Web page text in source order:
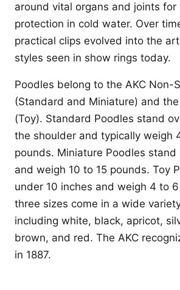
around vital organs and joints for
protection in cold water. Over
practical clips evolved into the
styles seen in show rings today.
Poodles belong to the AKC Non-
(Standard and Miniature) and
(Toy). Standard Poodles stand
the shoulder and typically weigh
pounds. Miniature Poodles stand
and weigh 10 to 15 pounds. Toy
under 10 inches and weigh 4 to
three sizes come in a wide
including white, black, apricot,
brown, and red. The AKC
in 1887.